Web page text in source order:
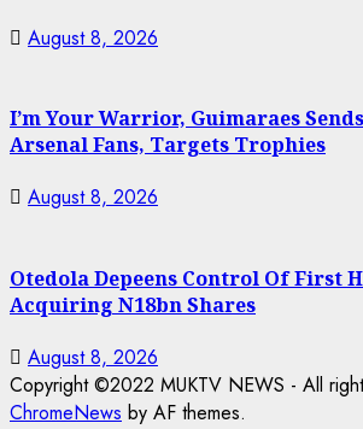
August 8, 2026
I’m Your Warrior, Guimaraes
Arsenal Fans, Targets Trophies
August 8, 2026
Otedola Depeens Control Of First
Acquiring N18bn Shares
August 8, 2026
Copyright ©2022 MUKTV NEWS - All
ChromeNews by AF themes.